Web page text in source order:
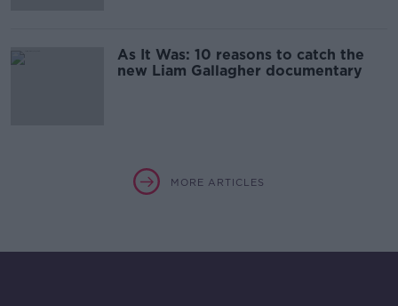
As It Was: 10 reasons to catch the
new Liam Gallagher documentary
MORE ARTICLES